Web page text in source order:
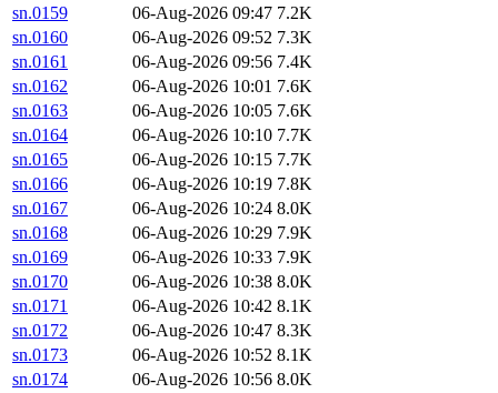
sn.0159
06-Aug-2026 09:47 7.2K
sn.0160
06-Aug-2026 09:52 7.3K
sn.0161
06-Aug-2026 09:56 7.4K
sn.0162
06-Aug-2026 10:01 7.6K
sn.0163
06-Aug-2026 10:05 7.6K
sn.0164
06-Aug-2026 10:10 7.7K
sn.0165
06-Aug-2026 10:15 7.7K
sn.0166
06-Aug-2026 10:19 7.8K
sn.0167
06-Aug-2026 10:24 8.0K
sn.0168
06-Aug-2026 10:29 7.9K
sn.0169
06-Aug-2026 10:33 7.9K
sn.0170
06-Aug-2026 10:38 8.0K
sn.0171
06-Aug-2026 10:42 8.1K
sn.0172
06-Aug-2026 10:47 8.3K
sn.0173
06-Aug-2026 10:52 8.1K
sn.0174
06-Aug-2026 10:56 8.0K